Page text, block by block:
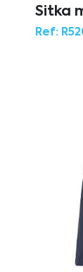
Sitka
Ref: